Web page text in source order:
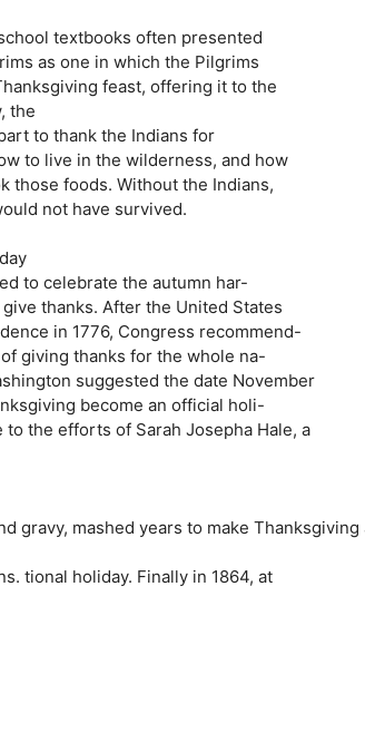
textbooks often presented
as one in which the Pilgrims
feast, offering it to the
the
to thank the Indians for
to live in the wilderness, and how
those foods. Without the Indians,
not have survived.
to celebrate the autumn har-
thanks. After the United States
in 1776, Congress recommend-
giving thanks for the whole na-
suggested the date November
become an official holi-
the efforts of Sarah Josepha Hale, a
gravy, mashed years to make Thanksgiving
tional holiday. Finally in 1864, at